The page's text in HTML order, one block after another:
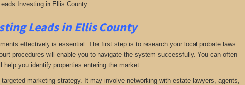
Investing in Ellis County.
Leads in Ellis County
effectively is essential. The first step is to research your local probate laws
procedures will enable you to navigate the system successfully. You can often
you identify properties entering the market.
marketing strategy. It may involve networking with estate lawyers, agents,